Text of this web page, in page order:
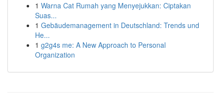
1 Warna Cat Rumah yang Menyejukkan: Ciptakan
Suas...
1 Gebäudemanagement in Deutschland: Trends und
He...
1 g2g4s me: A New Approach to Personal
Organization